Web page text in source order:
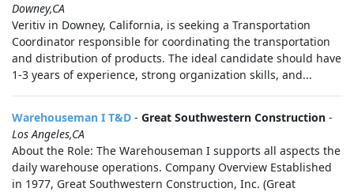
Downey,CA
Veritiv in Downey, California, is seeking a Transportation
Coordinator responsible for coordinating the transportation
and distribution of products. The ideal candidate should have
1-3 years of experience, strong organization skills, and...
Warehouseman I T&D - Great Southwestern Construction -
Los Angeles,CA
About the Role: The Warehouseman I supports all aspects the
daily warehouse operations. Company Overview Established
in 1977, Great Southwestern Construction, Inc. (Great